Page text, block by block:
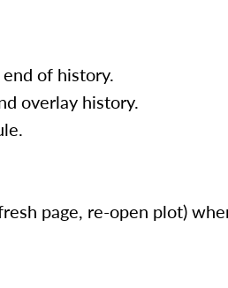
of history.
overlay history.
page, re-open plot)